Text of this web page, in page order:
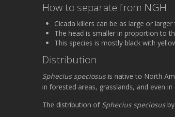
How to separate from NGH
Cicada killers can be as large or
The head is smaller in proportion to
This species is mostly black with
Distribution
Sphecius speciosusis native to North
in forested areas, grasslands, and even
The distribution of Sphecius speciosusby